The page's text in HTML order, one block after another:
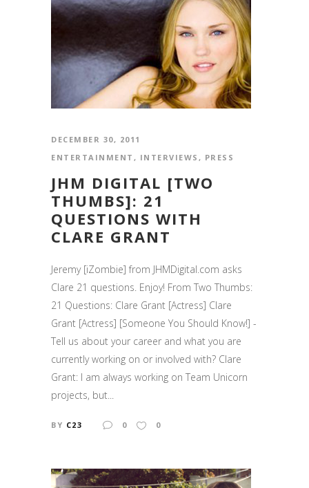
DECEMBER 30, 2011
ENTERTAINMENT , INTERVIEWS , PRESS
JHM DIGITAL [TWO
THUMBS]: 21
QUESTIONS WITH
CLARE GRANT
Jeremy [iZombie] from JHMDigital.com asks
Clare 21 questions. Enjoy! From Two Thumbs:
21 Questions: Clare Grant [Actress] Clare
Grant [Actress] [Someone You Should Know!] -
Tell us about your career and what you are
currently working on or involved with? Clare
Grant: I am always working on Team Unicorn
projects, but...
BY C23 0 0